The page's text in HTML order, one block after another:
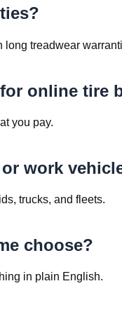
treadwear
online tire
you pay.
work
trucks, and fleets.
choose?
in plain English.